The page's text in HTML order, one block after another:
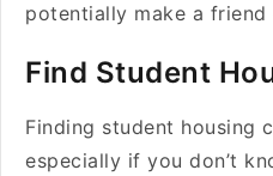
potentially make a
Find Student
Finding student housing
especially if you don’t